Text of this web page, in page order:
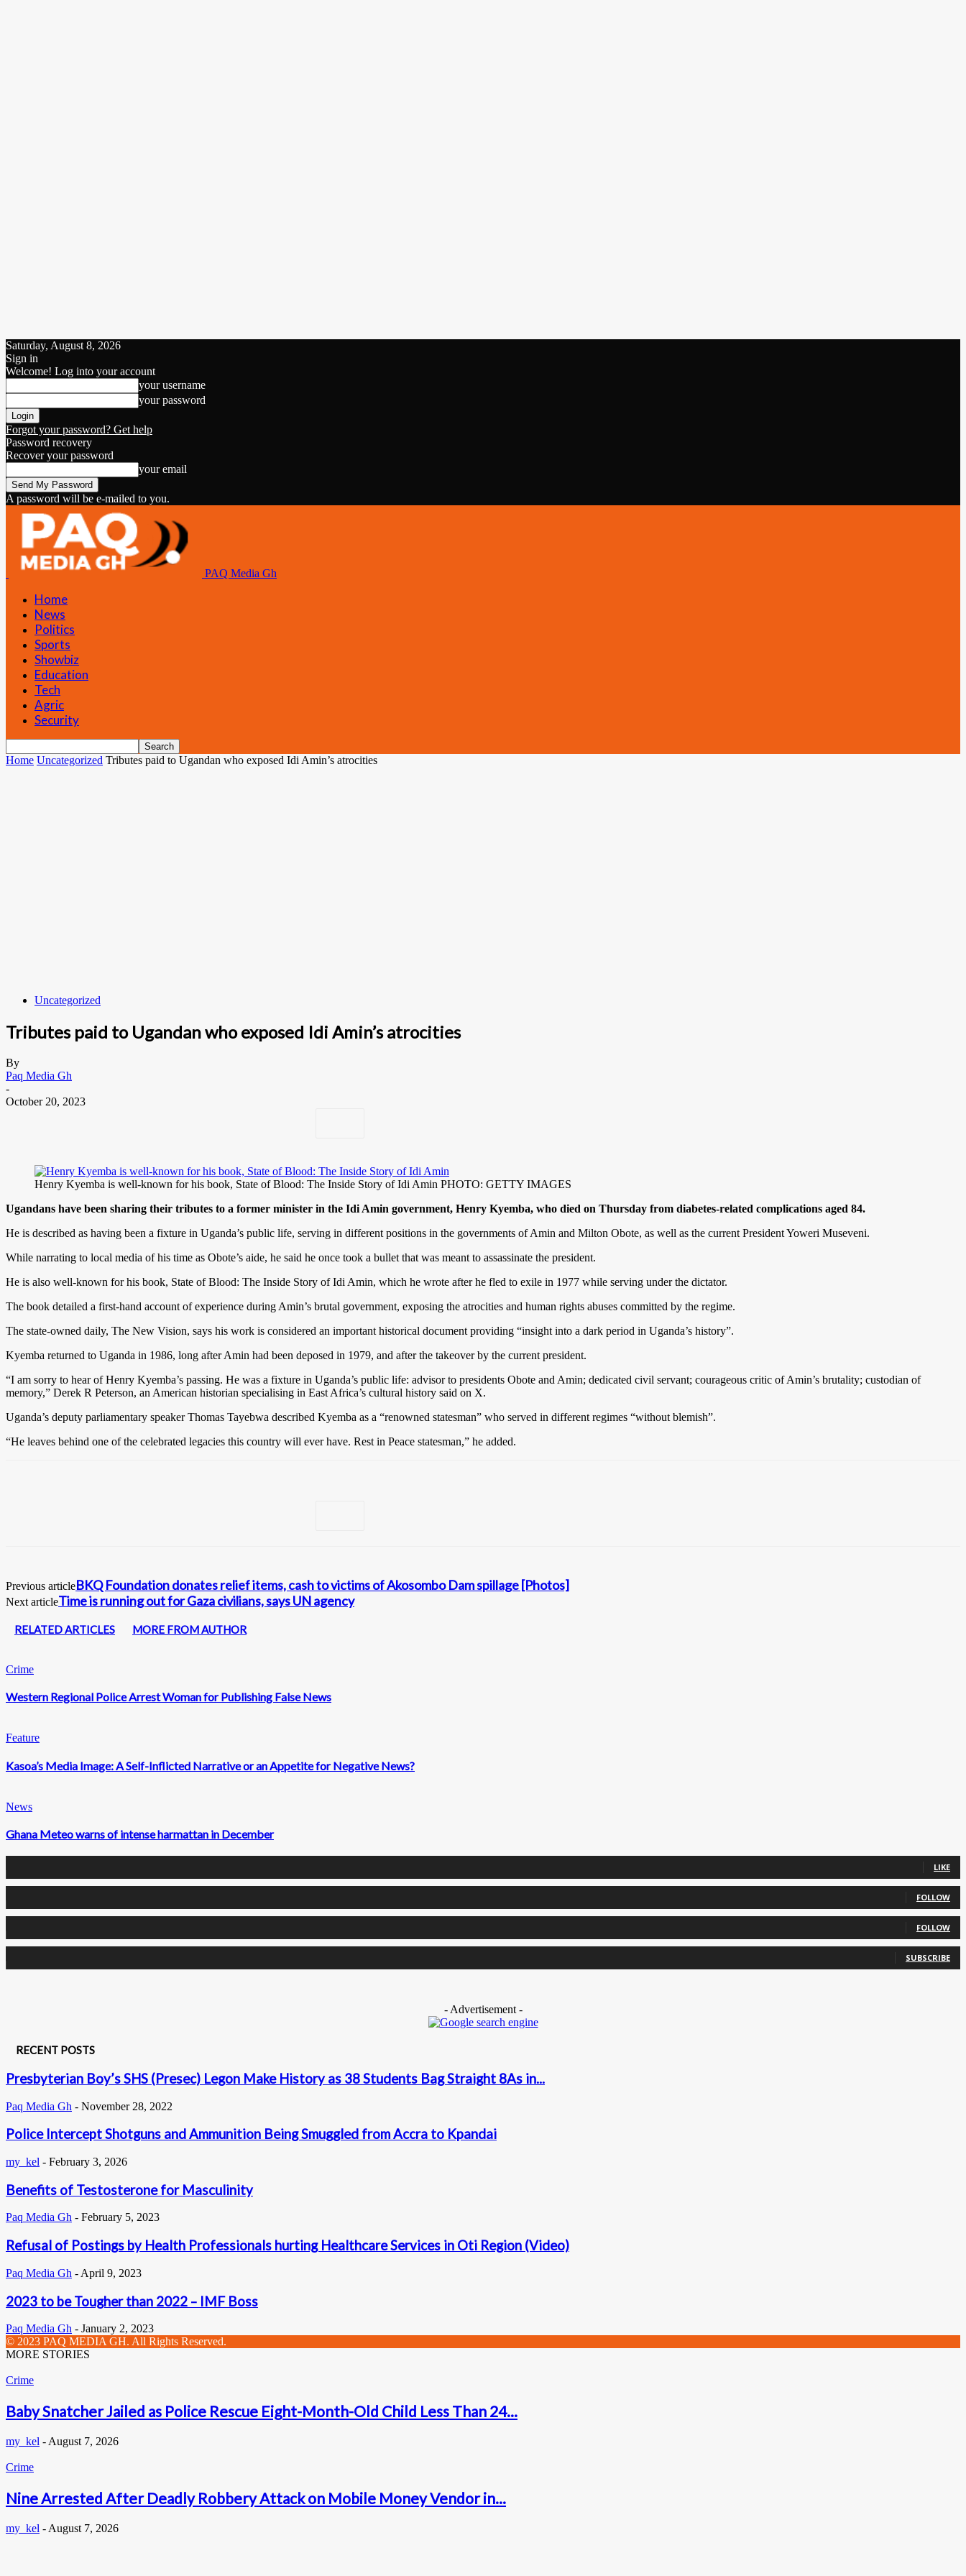
Saturday, August 8, 2026
Sign in
Welcome! Log into your account
your username
your password
Forgot your password? Get help
Password recovery
Recover your password
your email
A password will be e-mailed to you.
PAQ Media Gh
Home
News
Politics
Sports
Showbiz
Education
Tech
Agric
Security
Home Uncategorized Tributes paid to Ugandan who exposed Idi Amin’s atrocities
Uncategorized
Tributes paid to Ugandan who exposed Idi Amin’s atrocities
By
Paq Media Gh
-
October 20, 2023
Henry Kyemba is well-known for his book, State of Blood: The Inside Story of Idi Amin PHOTO: GETTY IMAGES
Ugandans have been sharing their tributes to a former minister in the Idi Amin government, Henry Kyemba, who died on Thursday from diabetes-related complications aged 84.
He is described as having been a fixture in Uganda’s public life, serving in different positions in the governments of Amin and Milton Obote, as well as the current President Yoweri Museveni.
While narrating to local media of his time as Obote’s aide, he said he once took a bullet that was meant to assassinate the president.
He is also well-known for his book, State of Blood: The Inside Story of Idi Amin, which he wrote after he fled to exile in 1977 while serving under the dictator.
The book detailed a first-hand account of experience during Amin’s brutal government, exposing the atrocities and human rights abuses committed by the regime.
The state-owned daily, The New Vision, says his work is considered an important historical document providing “insight into a dark period in Uganda’s history”.
Kyemba returned to Uganda in 1986, long after Amin had been deposed in 1979, and after the takeover by the current president.
“I am sorry to hear of Henry Kyemba’s passing. He was a fixture in Uganda’s public life: advisor to presidents Obote and Amin; dedicated civil servant; courageous critic of Amin’s brutality; custodian of
memory,” Derek R Peterson, an American historian specialising in East Africa’s cultural history said on X.
Uganda’s deputy parliamentary speaker Thomas Tayebwa described Kyemba as a “renowned statesman” who served in different regimes “without blemish”.
“He leaves behind one of the celebrated legacies this country will ever have. Rest in Peace statesman,” he added.
Previous articleBKQ Foundation donates relief items, cash to victims of Akosombo Dam spillage [Photos]
Next articleTime is running out for Gaza civilians, says UN agency
RELATED ARTICLES MORE FROM AUTHOR
Crime
Western Regional Police Arrest Woman for Publishing False News
Feature
Kasoa’s Media Image: A Self-Inflicted Narrative or an Appetite for Negative News?
News
Ghana Meteo warns of intense harmattan in December
LIKE
FOLLOW
FOLLOW
SUBSCRIBE
- Advertisement -
RECENT POSTS
Presbyterian Boy’s SHS (Presec) Legon Make History as 38 Students Bag Straight 8As in...
Paq Media Gh - November 28, 2022
Police Intercept Shotguns and Ammunition Being Smuggled from Accra to Kpandai
my_kel - February 3, 2026
Benefits of Testosterone for Masculinity
Paq Media Gh - February 5, 2023
Refusal of Postings by Health Professionals hurting Healthcare Services in Oti Region (Video)
Paq Media Gh - April 9, 2023
2023 to be Tougher than 2022 – IMF Boss
Paq Media Gh - January 2, 2023
© 2023 PAQ MEDIA GH. All Rights Reserved.
MORE STORIES
Crime
Baby Snatcher Jailed as Police Rescue Eight-Month-Old Child Less Than 24...
my_kel - August 7, 2026
Crime
Nine Arrested After Deadly Robbery Attack on Mobile Money Vendor in...
my_kel - August 7, 2026